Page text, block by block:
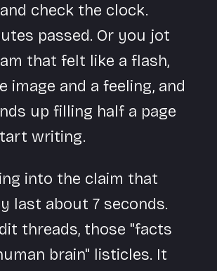
check the clock.
passed. Or you jot
that felt like a flash,
image and a feeling, and
up filling half a page
writing.
into the claim that
last about 7 seconds.
threads, those "facts
brain" listicles. It